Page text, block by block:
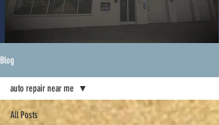
Blog
All Posts
auto repair near me